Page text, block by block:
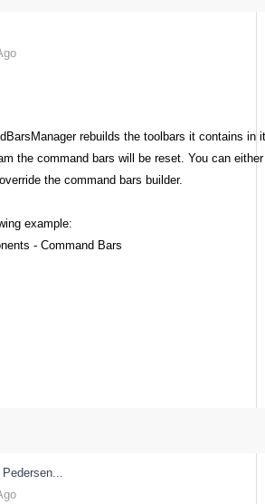
rebuilds the toolbars it contains in
the command bars will be reset. You can
the command bars builder.
example:
- Command Bars